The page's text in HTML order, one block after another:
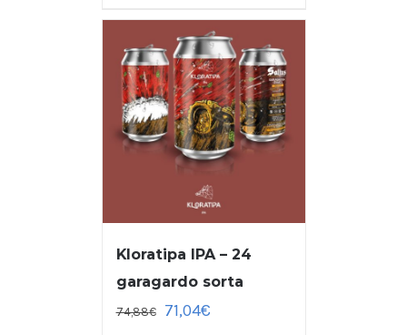
Kloratipa IPA – 24
garagardo sorta
74,88€ 71,04€